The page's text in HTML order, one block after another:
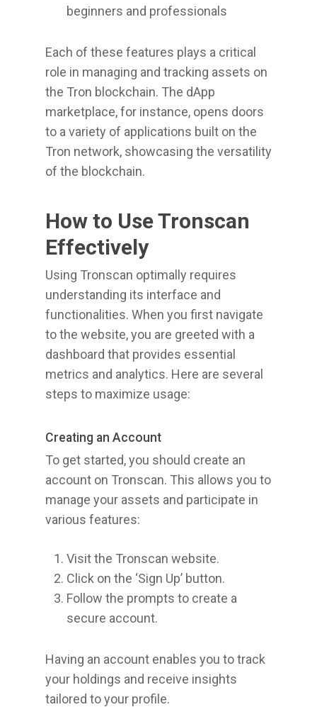
beginners and professionals
Each of these features plays a critical
role in managing and tracking assets on
the Tron blockchain. The dApp
marketplace, for instance, opens doors
to a variety of applications built on the
Tron network, showcasing the versatility
of the blockchain.
How to Use Tronscan
Effectively
Using Tronscan optimally requires
understanding its interface and
functionalities. When you first navigate
to the website, you are greeted with a
dashboard that provides essential
metrics and analytics. Here are several
steps to maximize usage:
Creating an Account
To get started, you should create an
account on Tronscan. This allows you to
manage your assets and participate in
various features:
Visit the Tronscan website.
Click on the ‘Sign Up’ button.
Follow the prompts to create a
secure account.
Having an account enables you to track
your holdings and receive insights
tailored to your profile.